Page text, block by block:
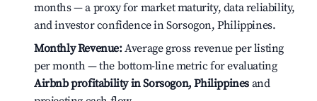
months — a proxy for market maturity, data reliability,
and investor confidence in Sorsogon, Philippines.
Monthly Revenue:Average gross revenue per listing
per month — the bottom-line metric for evaluating
Airbnb profitability in Sorsogon, Philippines and